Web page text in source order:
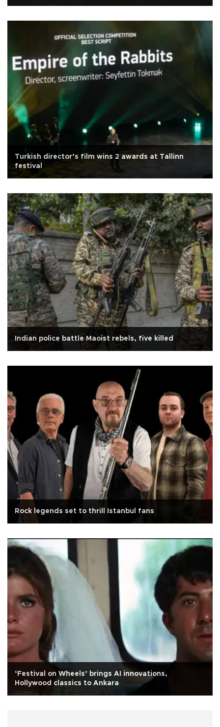
Turkish director’s film wins 2 awards at Tallinn
festival
Indian police battle Maoist rebels, five killed
Rock legends set to thrill Istanbul fans
‘Festival on Wheels’ brings AI innovations,
Hollywood classics to Ankara